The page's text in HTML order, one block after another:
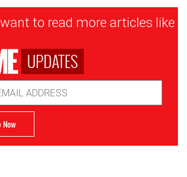
to read more articles like
UPDATES
Now